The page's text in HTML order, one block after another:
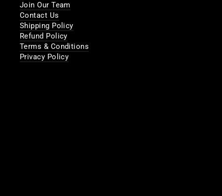
Join Our Team
Contact Us
Shipping Policy
Refund Policy
Terms & Conditions
Privacy Policy